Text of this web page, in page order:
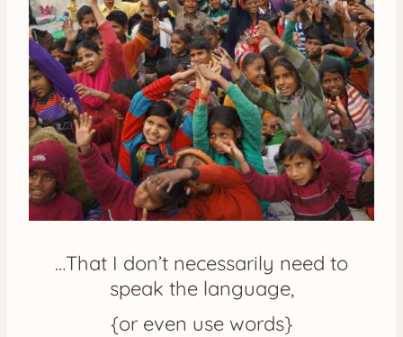
…That I don’t necessarily need to
speak the language,
{or even use words}